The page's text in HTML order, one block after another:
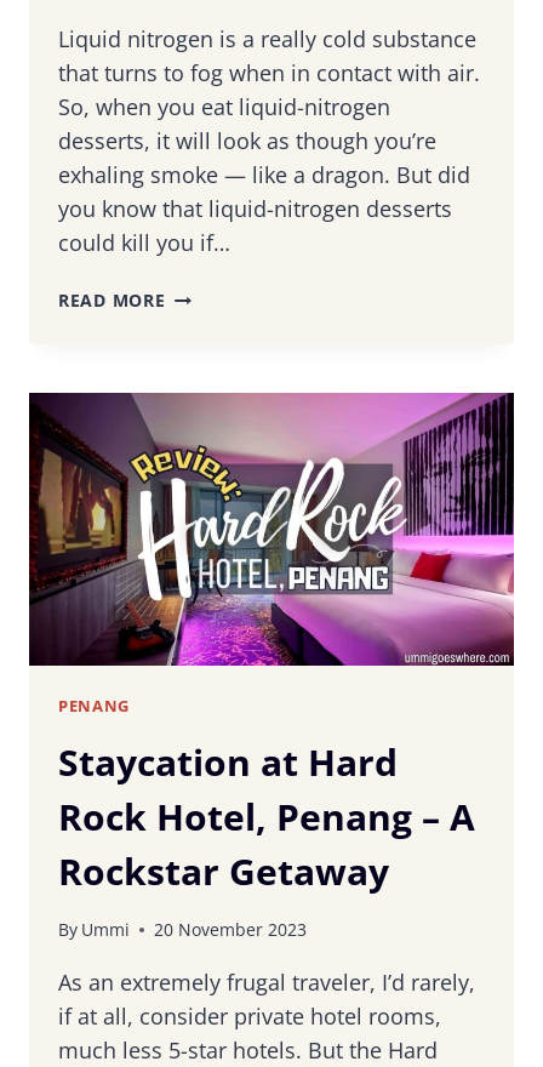
Liquid nitrogen is a really cold substance
that turns to fog when in contact with air.
So, when you eat liquid-nitrogen
desserts, it will look as though you’re
exhaling smoke — like a dragon. But did
you know that liquid-nitrogen desserts
could kill you if…
READ MORE TRYING
PENANG:
A
SUBZERO
SENSATION!
PENANG
Staycation at Hard
Rock Hotel, Penang – A
Rockstar Getaway
By Ummi 20 November 2023
As an extremely frugal traveler, I’d rarely,
if at all, consider private hotel rooms,
much less 5-star hotels. But the Hard